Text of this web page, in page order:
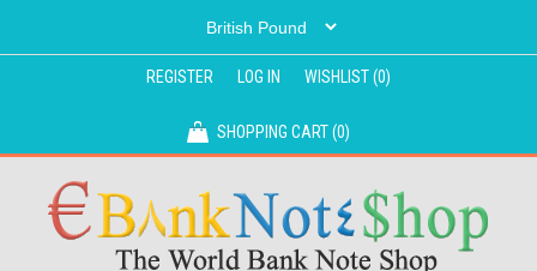
REGISTER LOG IN WISHLIST(0)
SHOPPING CART(0)